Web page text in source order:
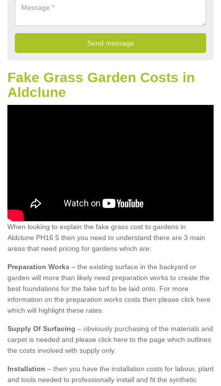
Fake Grass Garden Costs in
Aldclune
When looking to explain the fake grass cost to gardens in
Aldclune PH16 5 then you need to understand there are 3 main
areas that need pricing for gardens which are:
Preparation Works – the existing surface in the backyard or
garden will more than likely need preparation works to create the
best foundations for the fake turf to be laid onto. For more
information on the preparation works costs then please click here
which will highlight these rates.
Supply Of Surfacing – obviously purchasing of the materials and
carpet is needed and please click here to the page which outlines
the costs involved with supply only.
Installation – then you have the installation costs for labour, plant
and tools needed to professionally install and fit the synthetic